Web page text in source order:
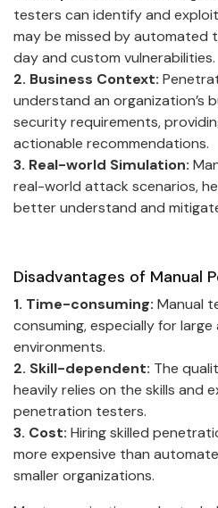
testers can identify and
may be missed by automated
day and custom vulnerabilities.
2. Business Context:
understand an organization’s
security requirements,
actionable recommendations.
3. Real-world Simulation:
real-world attack scenarios,
better understand and
Disadvantages of Manual
1. Time-consuming: Manual
consuming, especially for
environments.
2. Skill-dependent: The
heavily relies on the skills and
penetration testers.
3. Cost: Hiring skilled
more expensive than
smaller organizations.